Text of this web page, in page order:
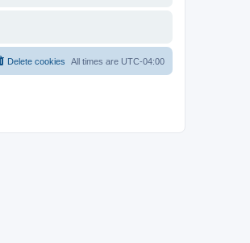
All times are UTC-04:00
Delete cookies